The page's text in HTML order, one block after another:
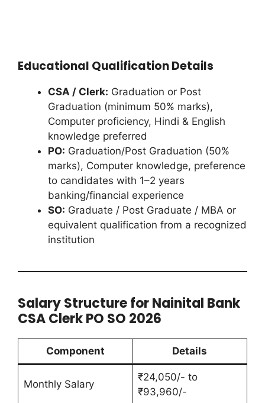
Educational Qualification Details
CSA / Clerk: Graduation or Post
Graduation (minimum 50% marks),
Computer proficiency, Hindi & English
knowledge preferred
PO: Graduation/Post Graduation (50%
marks), Computer knowledge, preference
to candidates with 1–2 years
banking/financial experience
SO: Graduate / Post Graduate / MBA or
equivalent qualification from a recognized
institution
Salary Structure for Nainital Bank
CSA Clerk PO SO 2026
Component Details
Monthly Salary
₹24,050/- to
₹93,960/-